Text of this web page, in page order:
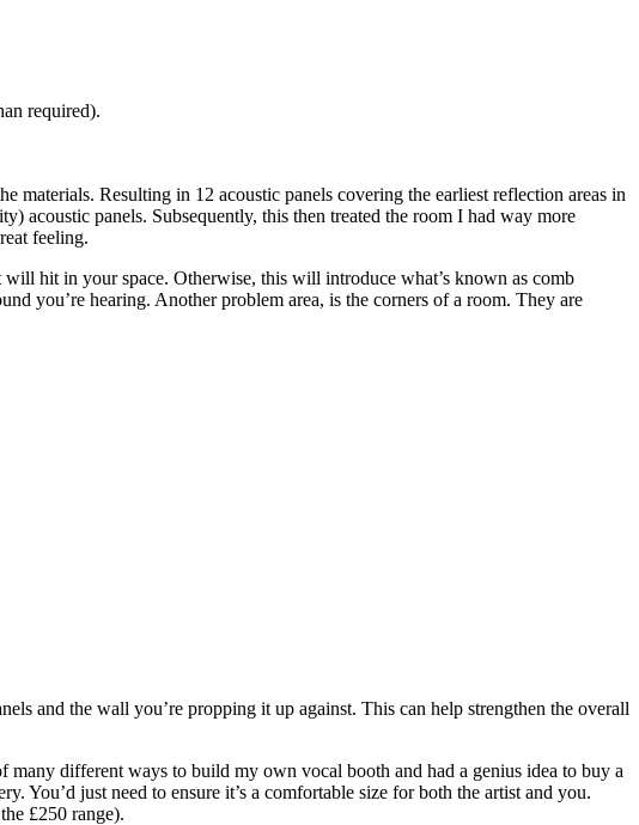
required).
Resulting in 12 acoustic panels covering the earliest reflection areas in
acoustic panels. Subsequently, this then treated the room I had way more
feeling.
hit in your space. Otherwise, this will introduce what’s known as comb
you’re hearing. Another problem area, is the corners of a room. They are
and the wall you’re propping it up against. This can help strengthen the overall
different ways to build my own vocal booth and had a genius idea to buy a
You’d just need to ensure it’s a comfortable size for both the artist and you.
£250 range).